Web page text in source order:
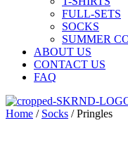
FULL-SETS
SOCKS
SUMMER
ABOUT US
CONTACT US
FAQ
Home / Socks / Pringles